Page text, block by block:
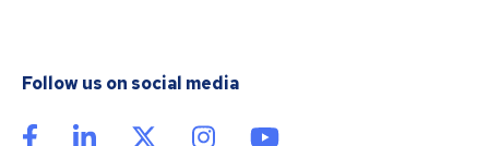
Follow us on social media